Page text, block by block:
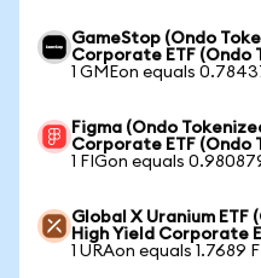
GameStop (Ondo
Corporate ETF (Ondo
1 GMEon equals
Figma (Ondo
Corporate ETF (Ondo
1 FIGon equals
Global X Uranium ETF
High Yield Corporate
1 URAon equals 1.7689